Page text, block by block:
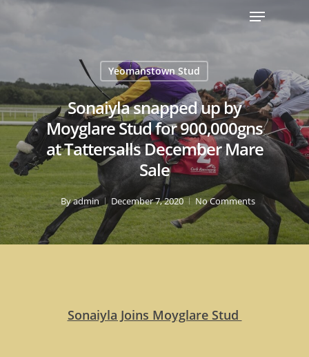
Yeomanstown Stud
Sonaiyla snapped up by
Moyglare Stud for 900,000gns
at Tattersalls December Mare
Sale
Byadmin December 7, 2020 No Comments
Sonaiyla Joins Moyglare Stud